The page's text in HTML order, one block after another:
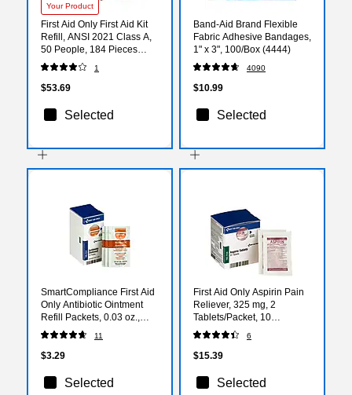
Your Product
First Aid Only First Aid Kit
Refill, ANSI 2021 Class A,
50 People, 184 Pieces
(91360)
1
$53.69
Selected
Band-Aid Brand Flexible
Fabric Adhesive Bandages,
1" x 3", 100/Box (4444)
4090
$10.99
Selected
SmartCompliance First Aid
Only Antibiotic Ointment
Refill Packets, 0.03 oz.,
10/Box (FAE-7021)
11
$3.29
Selected
First Aid Only Aspirin Pain
Reliever, 325 mg, 2
Tablets/Packet, 10
Packets/Box (FAE-7004)
6
$15.39
Selected